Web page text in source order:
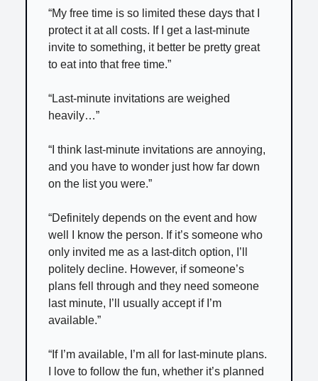
“My free time is so limited these days that I
protect it at all costs. If I get a last-minute
invite to something, it better be pretty great
to eat into that free time.”
“Last-minute invitations are weighed
heavily…”
“I think last-minute invitations are annoying,
and you have to wonder just how far down
on the list you were.”
“Definitely depends on the event and how
well I know the person. If it’s someone who
only invited me as a last-ditch option, I’ll
politely decline. However, if someone’s
plans fell through and they need someone
last minute, I’ll usually accept if I’m
available.”
“If I’m available, I’m all for last-minute plans.
I love to follow the fun, whether it’s planned